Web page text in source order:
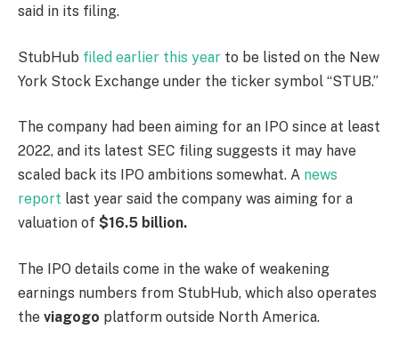
said in its filing.
StubHub filed earlier this year to be listed on the New
York Stock Exchange under the ticker symbol “STUB.”
The company had been aiming for an IPO since at least
2022, and its latest SEC filing suggests it may have
scaled back its IPO ambitions somewhat. A news
report last year said the company was aiming for a
valuation of $16.5 billion.
The IPO details come in the wake of weakening
earnings numbers from StubHub, which also operates
the viagogo platform outside North America.